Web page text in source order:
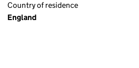
Country of residence
England